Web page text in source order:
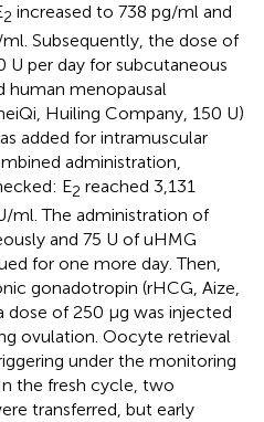
2 increased to 738 pg/ml and
Subsequently, the dose of
U per day for subcutaneous
human menopausal
Huiling Company, 150 U)
added for intramuscular
administration,
E2 reached 3,131
ml. The administration of
and 75 U of uHMG
for one more day. Then,
gonadotropin (rHCG, Aize,
dose of 250 μg was injected
ovulation. Oocyte retrieval
under the monitoring
the fresh cycle, two
transferred, but early